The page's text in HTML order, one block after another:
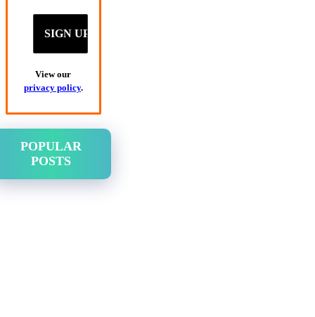
View our
privacy policy.
POPULAR
POSTS